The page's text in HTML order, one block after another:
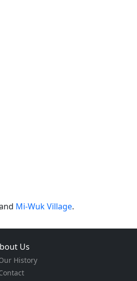
Mi-Wuk Village.
Us
History